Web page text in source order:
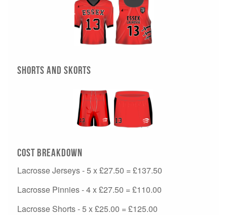
Shorts and Skorts
Cost Breakdown
Lacrosse Jerseys - 5 x £27.50 = £137.50
Lacrosse Pinnies - 4 x £27.50 = £110.00
Lacrosse Shorts - 5 x £25.00 = £125.00